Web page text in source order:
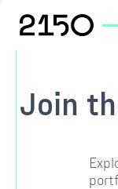
Join